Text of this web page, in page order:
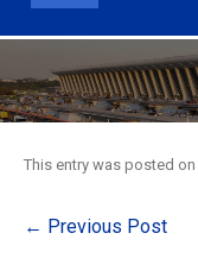
This entry was posted on
Post
← Previous Post